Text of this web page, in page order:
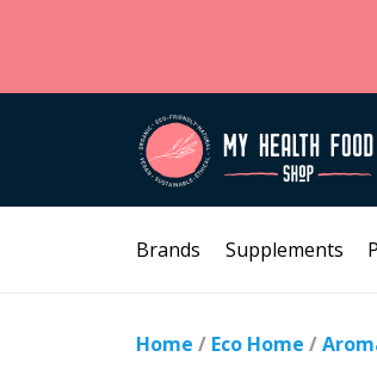
Brands Supplements
Home / Eco Home /